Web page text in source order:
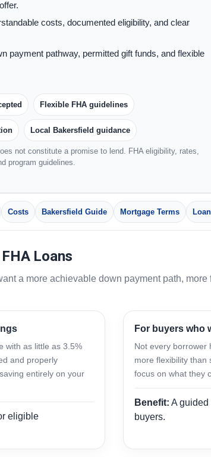
costs, documented eligibility, and clear
payment pathway, permitted gift funds, and flexible
Flexible FHA guidelines
Local Bakersfield guidance
not constitute a promise to lend. FHA eligibility, rates,
program guidelines.
Costs Bakersfield Guide Mortgage Terms
Loans
a more achievable down payment path,
with as little as 3.5%
and properly
entirely on your
eligible
For buyers who
Not every borrower
more flexibility than
focus on what they
Benefit: A guided
buyers.